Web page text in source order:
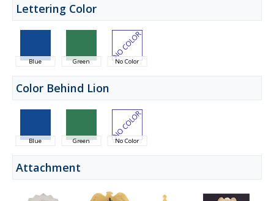
Lettering Color
Blue Green No Color
Color Behind Lion
Blue Green No Color
Attachment